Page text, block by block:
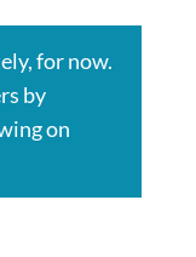
for now.
by
on